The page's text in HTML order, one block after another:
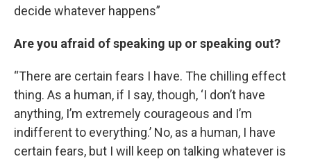
decide whatever happens”
Are you afraid of speaking up or speaking out?
“There are certain fears I have. The chilling effect
thing. As a human, if I say, though, ‘I don’t have
anything, I’m extremely courageous and I’m
indifferent to everything.’ No, as a human, I have
certain fears, but I will keep on talking whatever is